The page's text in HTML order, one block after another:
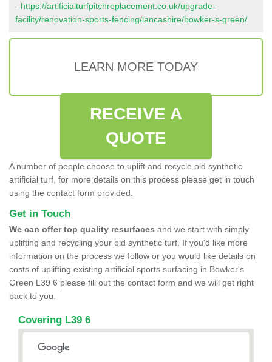
- https://artificialturfpitchreplacement.co.uk/upgrade-
facility/renovation-sports-fencing/lancashire/bowker-s-green/
LEARN MORE TODAY
RECEIVE A
QUOTE
A number of people choose to uplift and recycle old synthetic
artificial turf, for more details on this process please get in touch
using the contact form provided.
Get in Touch
We can offer top quality resurfaces and we start with simply
uplifting and recycling your old synthetic turf. If you'd like more
information on the process we follow or you would like details on
costs of uplifting existing artificial sports surfacing in Bowker's
Green L39 6 please fill out the contact form and we will get right
back to you.
Covering L39 6